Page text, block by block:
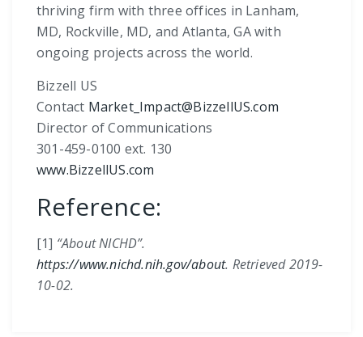
thriving firm with three offices in Lanham,
MD, Rockville, MD, and Atlanta, GA with
ongoing projects across the world.
Bizzell US
Contact Market_Impact@BizzellUS.com
Director of Communications
301-459-0100 ext. 130
www.BizzellUS.com
Reference:
[1] “About NICHD”.
https://www.nichd.nih.gov/about. Retrieved 2019-
10-02.